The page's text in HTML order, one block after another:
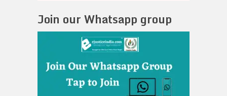
Join our Whatsapp group